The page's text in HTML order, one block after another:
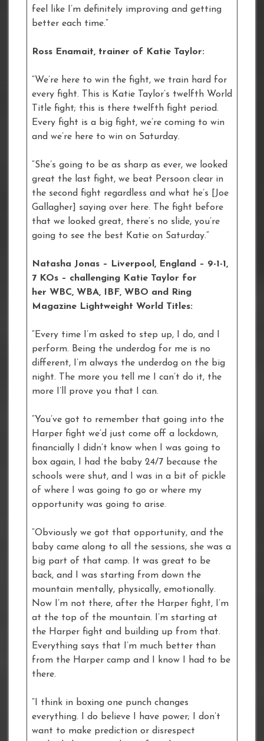
feel like I’m definitely improving and getting
better each time.”
Ross Enamait, trainer of Katie Taylor:
“We’re here to win the fight, we train hard for
every fight. This is Katie Taylor’s twelfth World
Title fight; this is there twelfth fight period.
Every fight is a big fight, we’re coming to win
and we’re here to win on Saturday.
“She’s going to be as sharp as ever, we looked
great the last fight, we beat Persoon clear in
the second fight regardless and what he’s [Joe
Gallagher] saying over here. The fight before
that we looked great, there’s no slide, you’re
going to see the best Katie on Saturday.”
Natasha Jonas – Liverpool, England – 9-1-1,
7 KOs – challenging Katie Taylor for
her WBC, WBA, IBF, WBO and Ring
Magazine Lightweight World Titles:
“Every time I’m asked to step up, I do, and I
perform. Being the underdog for me is no
different, I’m always the underdog on the big
night. The more you tell me I can’t do it, the
more I’ll prove you that I can.
“You’ve got to remember that going into the
Harper fight we’d just come off a lockdown,
financially I didn’t know when I was going to
box again, I had the baby 24/7 because the
schools were shut, and I was in a bit of pickle
of where I was going to go or where my
opportunity was going to arise.
“Obviously we got that opportunity, and the
baby came along to all the sessions, she was a
big part of that camp. It was great to be
back, and I was starting from down the
mountain mentally, physically, emotionally.
Now I’m not there, after the Harper fight, I’m
at the top of the mountain. I’m starting at
the Harper fight and building up from that.
Everything says that I’m much better than
from the Harper camp and I know I had to be
there.
“I think in boxing one punch changes
everything. I do believe I have power; I don’t
want to make prediction or disrespect